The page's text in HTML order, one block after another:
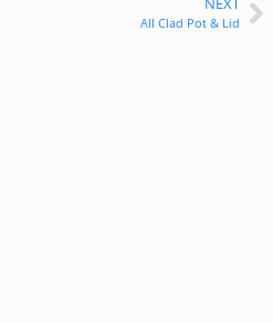
All Clad Pot & Lid